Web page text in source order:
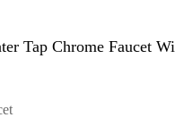
Tap Chrome Faucet